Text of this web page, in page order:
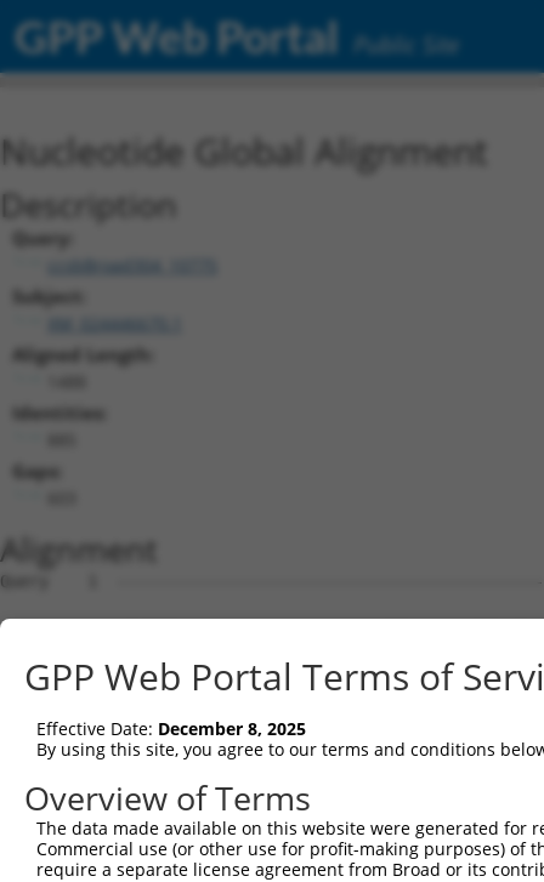
GPP Web Portal Public Site
Nucleotide Global Alignment
Description
Query:
ccsbBroad304_10775
Subject:
XM_024446670.1
Aligned Length:
Identities:
Gaps:
Alignment
Query    1
Sbjct    1
Query    1
Sbjct   75
Query    1
Sbjct  149
GPP Web Portal Terms of
Effective Date: December 8, 2025
By using this site, you agree to our terms and conditions
Overview of Terms
The data made available on this website were generated
Commercial use (or other use for profit-making purposes) of
require a separate license agreement from Broad or its